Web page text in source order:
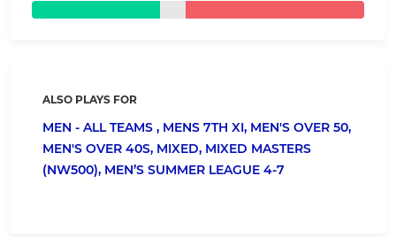
ALSO PLAYS FOR
MEN - ALL TEAMS , MENS 7TH XI, MEN'S OVER 50,
MEN'S OVER 40S, MIXED, MIXED MASTERS
(NW500), MEN’S SUMMER LEAGUE 4-7